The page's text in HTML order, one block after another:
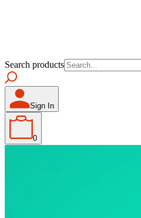
Search products
Sign In
0